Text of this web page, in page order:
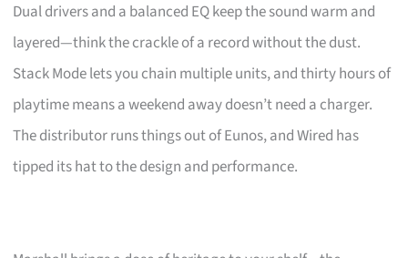
Dual drivers and a balanced EQ keep the sound warm and
layered—think the crackle of a record without the dust.
Stack Mode lets you chain multiple units, and thirty hours of
playtime means a weekend away doesn’t need a charger.
The distributor runs things out of Eunos, and Wired has
tipped its hat to the design and performance.